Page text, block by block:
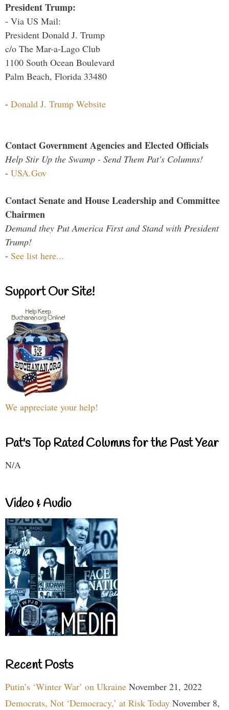
President Trump:
- Via US Mail:
President Donald J. Trump
c/o The Mar-a-Lago Club
1100 South Ocean Boulevard
Palm Beach, Florida 33480
- Donald J. Trump Website
Contact Government Agencies and Elected Officials
Help Stir Up the Swamp - Send Them Pat's Columns!
- USA.Gov
Contact Senate and House Leadership and Committee
Chairmen
Demand they Put America First and Stand with President
Trump!
- See list here...
Support Our Site!
We appreciate your help!
Pat's Top Rated Columns for the Past Year
N/A
Video & Audio
Recent Posts
Putin’s ‘Winter War’ on Ukraine November 21, 2022
Democrats, Not ‘Democracy,’ at Risk Today November 8,